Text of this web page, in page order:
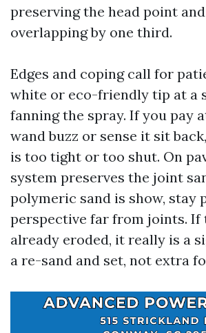
preserving the head point
overlapping by one third.
Edges and coping call for
white or eco-friendly tip at a
fanning the spray. If you pay
wand buzz or sense it sit
is too tight or too shut. On
system preserves the joint
polymeric sand is show, stay
perspective far from joints. If
already eroded, it really is a
a re-sand and set, not extra